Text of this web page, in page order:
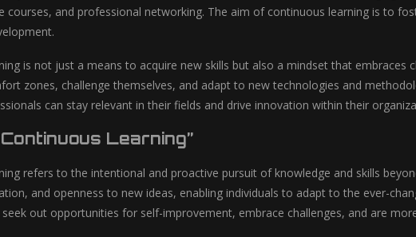
courses, and professional networking. The aim of continuous learning is to
is not just a means to acquire new skills but also a mindset that embraces
zones, challenge themselves, and adapt to new technologies and
can stay relevant in their fields and drive innovation within their
Learning”
refers to the intentional and proactive pursuit of knowledge and skills
and openness to new ideas, enabling individuals to adapt to the ever-
out opportunities for self-improvement, embrace challenges, and are